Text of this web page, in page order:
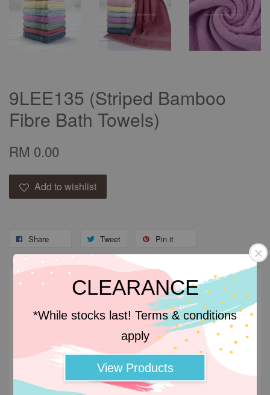
CLEARANCE
*While stocks last! Terms & conditions
apply
View Products
9LEE135 (Striped Bamboo
Fibre Bath Towels)
RM 0.00
Add to wishlist
Share Tweet Pin it
Descriptions
Descriptions
Bamboo towels is its excellent absorbency. It also
remains soft and fluffy even after several
washings.